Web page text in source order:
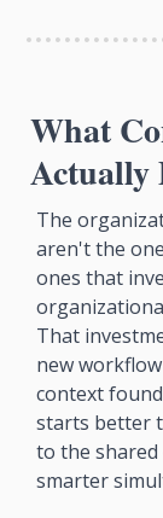
What
Actually
The
aren't the
ones that
That
new
context
starts better
to the shared
smarter